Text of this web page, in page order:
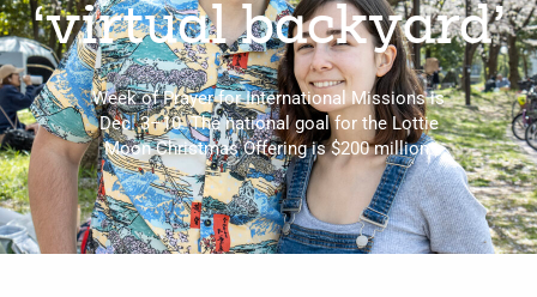
‘virtual backyard’
Week of Prayer for International Missions is
Dec. 3–10. The national goal for the Lottie
Moon Christmas Offering is $200 million.